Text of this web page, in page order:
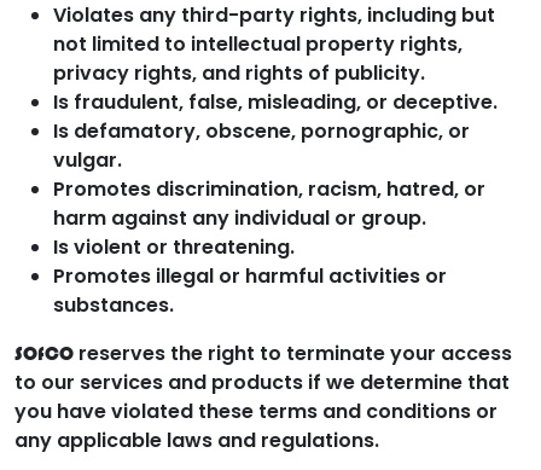
Violates any third-party rights, including but
not limited to intellectual property rights,
privacy rights, and rights of publicity.
Is fraudulent, false, misleading, or deceptive.
Is defamatory, obscene, pornographic, or
vulgar.
Promotes discrimination, racism, hatred, or
harm against any individual or group.
Is violent or threatening.
Promotes illegal or harmful activities or
substances.
SOfCO reserves the right to terminate your access
to our services and products if we determine that
you have violated these terms and conditions or
any applicable laws and regulations.